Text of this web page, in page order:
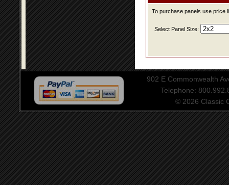
To purchase panels use price
Select Panel Size:
902 E Commonwealth
Telephone:
© 2026 Classic